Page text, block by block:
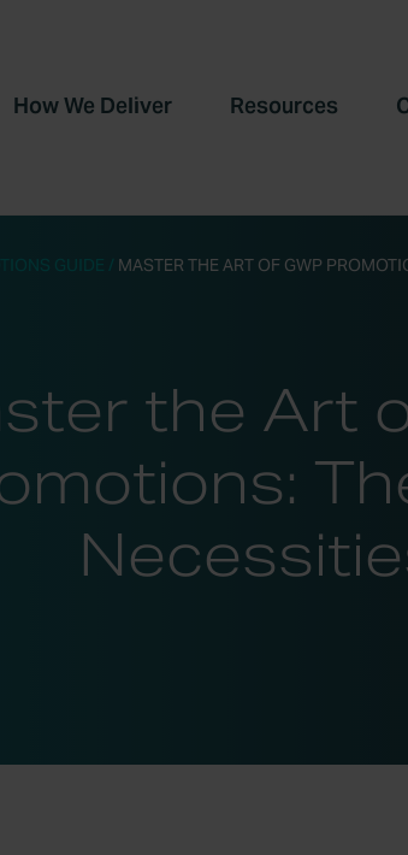
How We Deliver Resources
MASTER THE ART OF GWP
the Art